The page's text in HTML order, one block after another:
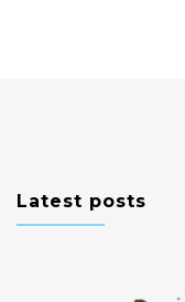
Latest posts